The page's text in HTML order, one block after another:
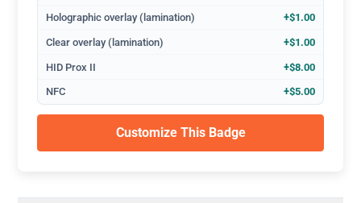
Holographic overlay (lamination) +$1.00
Clear overlay (lamination) +$1.00
HID Prox II +$8.00
NFC +$5.00
Customize This Badge